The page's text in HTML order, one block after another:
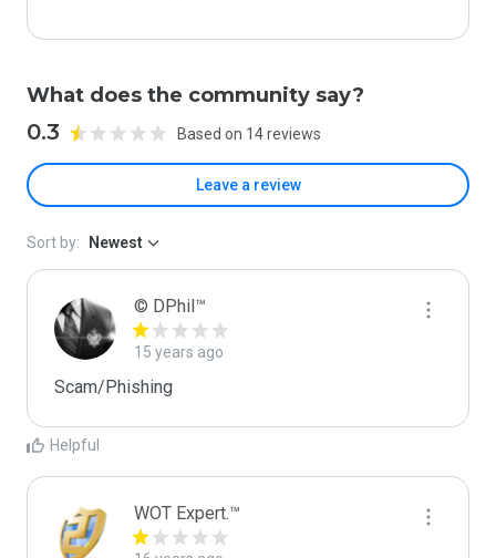
What does the community say?
0.3 Based on 14 reviews
Leave a review
Sort by: Newest
© DPhil™
15 years ago
Scam/Phishing
Helpful
WOT Expert.™